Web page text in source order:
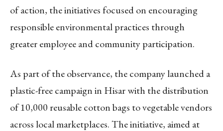
of action, the initiatives focused on encouraging
responsible environmental practices through
greater employee and community participation.
As part of the observance, the company launched a
plastic-free campaign in Hisar with the distribution
of 10,000 reusable cotton bags to vegetable vendors
across local marketplaces. The initiative, aimed at